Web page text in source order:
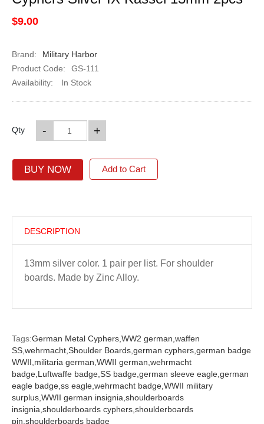
$9.00
Brand:
Military Harbor
Product Code:
GS-111
Availability:
In Stock
Qty +
-
BUY NOW Add to Cart
DESCRIPTION
13mm silver color. 1 pair per list. For shoulder
boards. Made by Zinc Alloy.
Tags:German Metal Cyphers, WW2 german, waffen
SS, wehrmacht, Shoulder Boards, german cyphers, german badge
WWII, militaria german, WWII german, wehrmacht
badge, Luftwaffe badge, SS badge, german sleeve eagle, german
eagle badge, ss eagle, wehrmacht badge, WWII military
surplus, WWII german insignia, shoulderboards
insignia, shoulderboards cyphers, shoulderboards
pin, shoulderboards badge